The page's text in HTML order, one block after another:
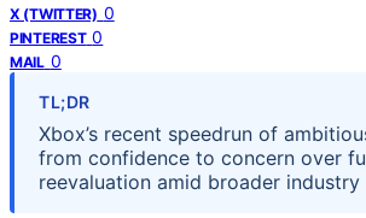
X (TWITTER) 0
PINTEREST 0
MAIL 0
TL;DR
Xbox’s recent speedrun of
from confidence to concern over
reevaluation amid broader industry